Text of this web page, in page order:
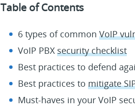
Table of Contents
6 types of common VoIP
VoIP PBX security checklist
Best practices to defend
Best practices to mitigate
Must-haves in your VoIP